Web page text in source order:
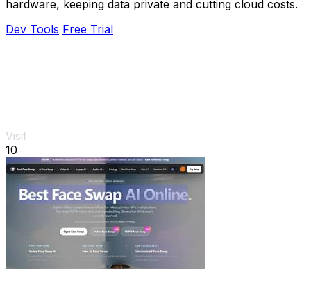
hardware, keeping data private and cutting cloud costs.
Dev Tools Free Trial
Visit
10